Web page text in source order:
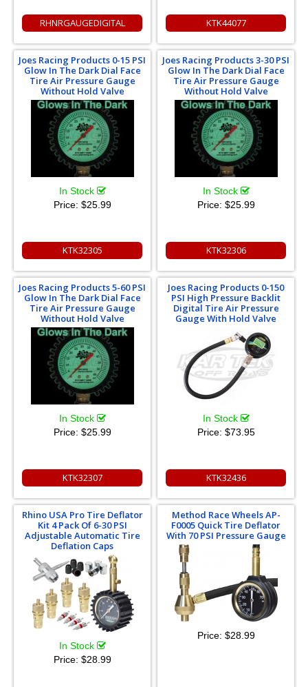
RHNRGAUGEDIGITAL KTK44077
Joes Racing Products 0-15 PSI
Glow In The Dark Dial Face
Tire Air Pressure Gauge
Without Hold Valve
In Stock
Price: $25.99
KTK32305
Joes Racing Products 3-30 PSI
Glow In The Dark Dial Face
Tire Air Pressure Gauge
Without Hold Valve
In Stock
Price: $25.99
KTK32306
Joes Racing Products 5-60 PSI
Glow In The Dark Dial Face
Tire Air Pressure Gauge
Without Hold Valve
In Stock
Price: $25.99
KTK32307
Joes Racing Products 0-150
PSI High Pressure Backlit
Digital Tire Air Pressure
Gauge With Hold Valve
In Stock
Price: $73.95
KTK32436
Rhino USA Pro Tire Deflator
Kit 4 Pack Of 6-30 PSI
Adjustable Automatic Tire
Deflation Caps
In Stock
Price: $28.99
Method Race Wheels AP-
F0005 Quick Tire Deflator
With 70 PSI Pressure Gauge
Price: $28.99